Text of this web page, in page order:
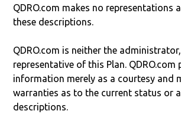
QDRO.com makes no representations
these descriptions.
QDRO.com is neither the
representative of this Plan. QDRO.com
information merely as a courtesy and
warranties as to the current status or
descriptions.